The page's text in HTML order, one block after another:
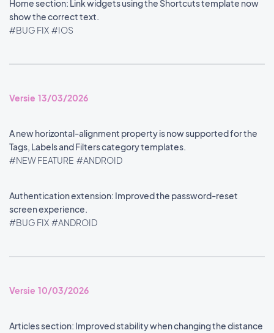
Home section: Link widgets using the Shortcuts template now
show the correct text.
#BUG FIX #IOS
Versie 13/03/2026
A new horizontal-alignment property is now supported for the
Tags, Labels and Filters category templates.
#NEW FEATURE #ANDROID
Authentication extension: Improved the password-reset
screen experience.
#BUG FIX #ANDROID
Versie 10/03/2026
Articles section: Improved stability when changing the distance